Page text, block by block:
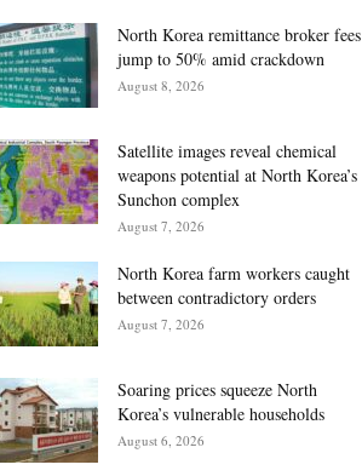
North Korea remittance broker fees
jump to 50% amid crackdown
August 8, 2026
Satellite images reveal chemical
weapons potential at North Korea’s
Sunchon complex
August 7, 2026
North Korea farm workers caught
between contradictory orders
August 7, 2026
Soaring prices squeeze North
Korea’s vulnerable households
August 6, 2026